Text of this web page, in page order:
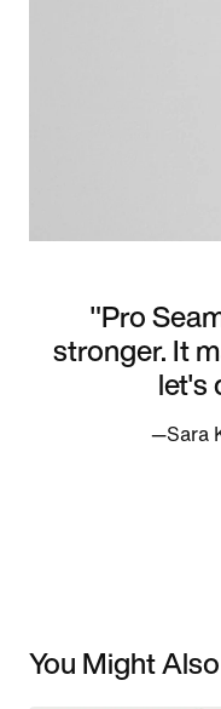
"Pro
stronger. It
let's
—Sara
You Might